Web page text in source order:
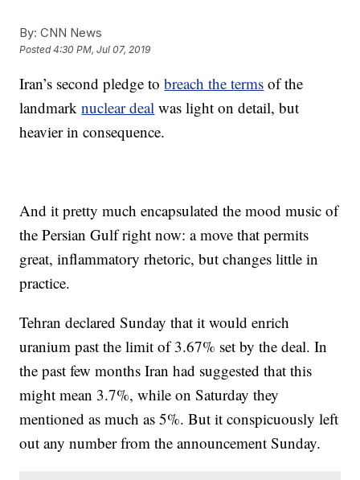
By: CNN News
Posted4:30 PM, Jul 07, 2019
Iran’s second pledge tobreach the terms of the
landmarknuclear deal was light on detail, but
heavier in consequence.
And it pretty much encapsulated the mood music of
the Persian Gulf right now: a move that permits
great, inflammatory rhetoric, but changes little in
practice.
Tehran declared Sunday that it would enrich
uranium past the limit of 3.67% set by the deal. In
the past few months Iran had suggested that this
might mean 3.7%, while on Saturday they
mentioned as much as 5%. But it conspicuously left
out any number from the announcement Sunday.